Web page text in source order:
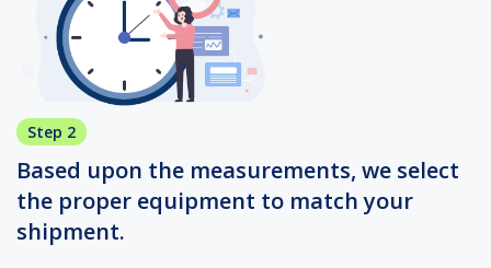
Step 2
Based upon the measurements, we select
the proper equipment to match your
shipment.